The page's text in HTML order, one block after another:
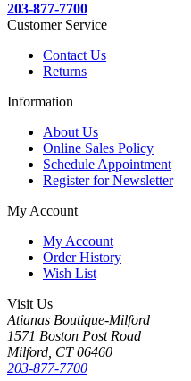
203-877-7700
Customer Service
Contact Us
Returns
Information
About Us
Online Sales Policy
Schedule Appointment
Register for Newsletter
My Account
My Account
Order History
Wish List
Visit Us
Atianas Boutique-Milford
1571 Boston Post Road
Milford, CT 06460
203-877-7700